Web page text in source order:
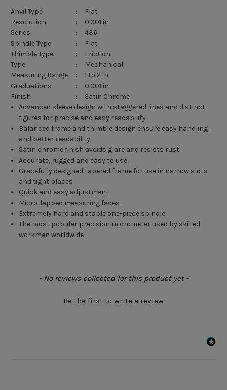
Anvil Type :
Flat
Resolution
: 0.001 in
Series
: 436
Spindle Type
:
Flat
Thimble Type
:
Friction
Type
:
Mechanical
Measuring Range : 1 to 2 in
Graduations
: 0.001 in
Finish
: Satin Chrome
Advanced sleeve design with staggered lines and distinct
figures for precise and easy readability
Balanced frame and thimble design ensure easy handling
and better readability
Satin chrome finish avoids glare and resists rust
Accurate, rugged and easy to use
Gracefully designed tapered frame for use in narrow slots
and tight places
Quick and easy adjustment
Micro-lapped measuring faces
Extremely hard and stable one-piece spindle
The most popular precision micrometer used by skilled
workmen worldwide
- No reviews collected for this product yet -
Be the first to write a review
New content loaded